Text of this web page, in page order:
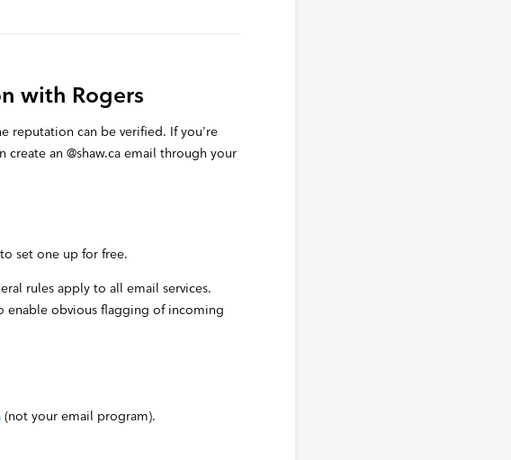
with Rogers
reputation can be verified. If you’re
an @shaw.ca email through your
to set one up for free.
rules apply to all email services.
enable obvious flagging of incoming
(not your email program).